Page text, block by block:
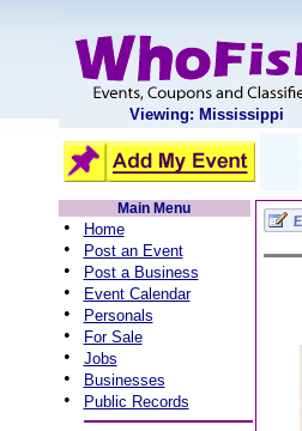
Viewing: Mississippi
Main Menu
• Home
• Post an Event
• Post a Business
• Event Calendar
• Personals
• For Sale
• Jobs
• Businesses
• Public Records